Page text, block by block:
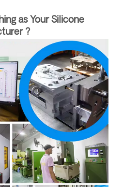
as Your Silicone
?